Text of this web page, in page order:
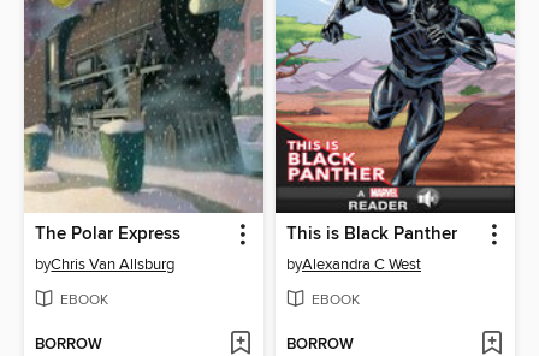
The Polar Express
byChris Van Allsburg
EBOOK
BORROW
This is Black Panther
byAlexandra C West
EBOOK
BORROW